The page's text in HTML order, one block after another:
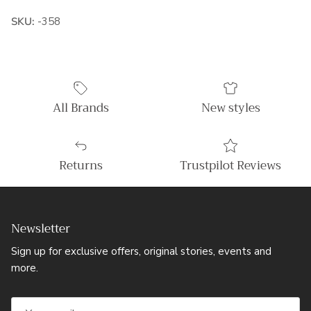
SKU: -358
All Brands New styles
Returns Trustpilot Reviews
Newsletter
Sign up for exclusive offers, original stories, events and
more.